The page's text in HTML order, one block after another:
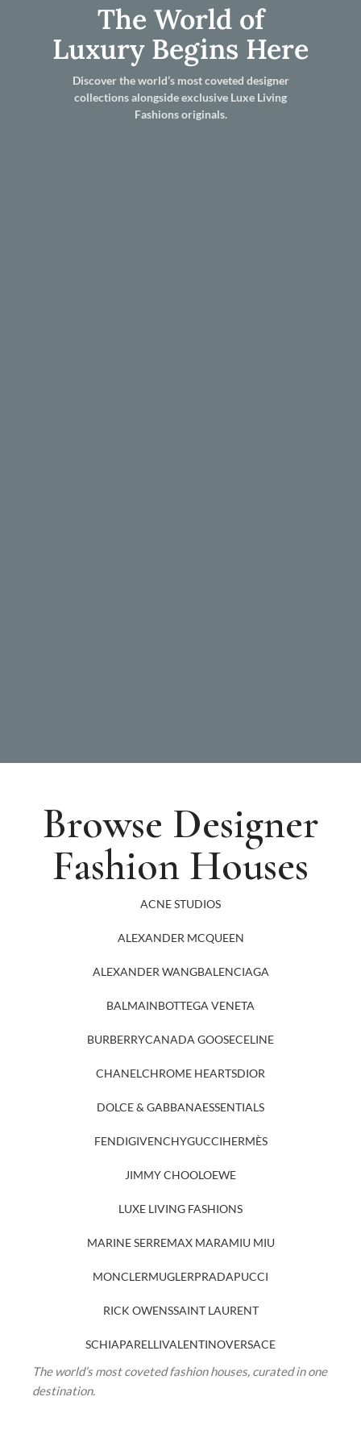
The World of
Luxury Begins Here
Discover the world’s most coveted designer
collections alongside exclusive Luxe Living
Fashions originals.
Browse Designer
Fashion Houses
ACNE STUDIOS
ALEXANDER MCQUEEN
ALEXANDER WANGBALENCIAGA
BALMAINBOTTEGA VENETA
BURBERRYCANADA GOOSECELINE
CHANELCHROME HEARTSDIOR
DOLCE & GABBANAESSENTIALS
FENDIGIVENCHYGUCCIHERMÈS
JIMMY CHOOLOEWE
LUXE LIVING FASHIONS
MARINE SERREMAX MARAMIU MIU
MONCLERMUGLERPRADAPUCCI
RICK OWENSSAINT LAURENT
SCHIAPARELLIVALENTINOVERSACE
The world’s most coveted fashion houses, curated in one
destination.